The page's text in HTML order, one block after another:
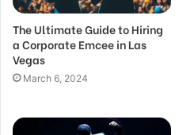
The Ultimate Guide to Hiring
a Corporate Emcee in Las
Vegas
March 6, 2024